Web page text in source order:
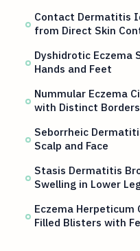
Contact Dermatitis
from Direct Skin
Dyshidrotic Eczema
Hands and Feet
Nummular Eczema
with Distinct Borders
Seborrheic
Scalp and Face
Stasis Dermatitis
Swelling in Lower
Eczema Herpeticum
Filled Blisters with